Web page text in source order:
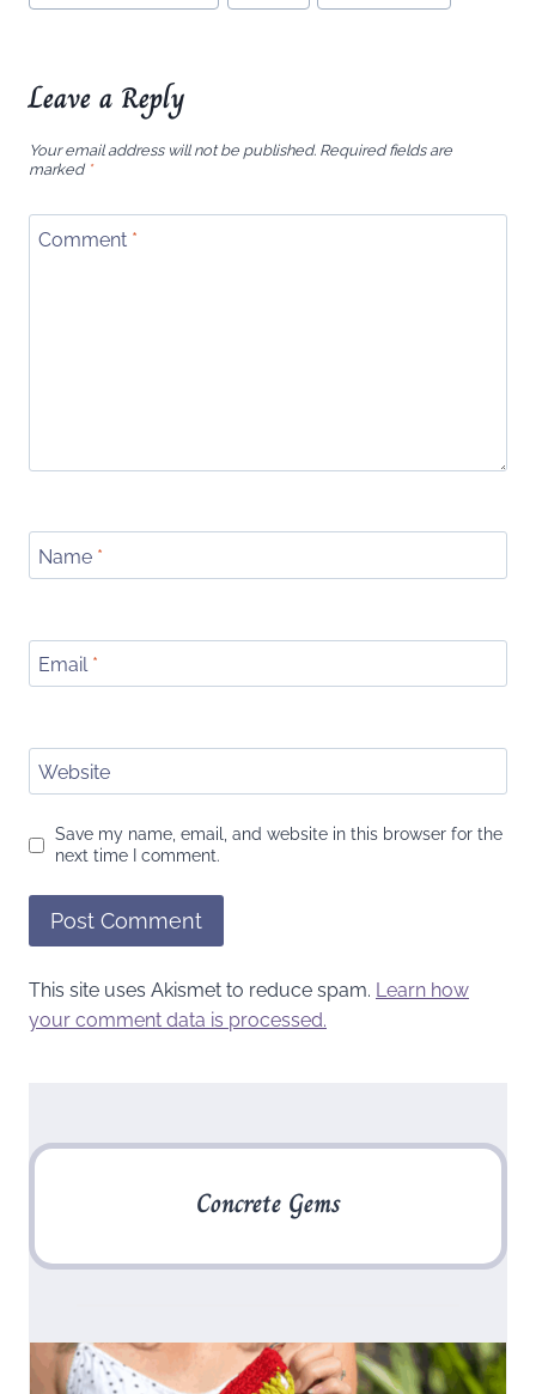
Leave a Reply
Your email address will not be published. Required fields are
marked *
Comment *
Name *
Email *
Website
Save my name, email, and website in this browser for the
next time I comment.
This site uses Akismet to reduce spam. Learn how
your comment data is processed.
Concrete Gems